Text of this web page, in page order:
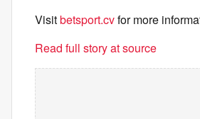
Visitbetsport.cvfor more
Read full story at source